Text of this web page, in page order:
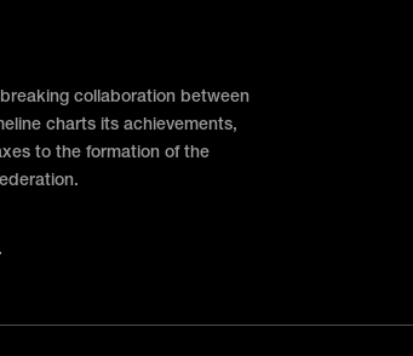
collaboration between
charts its achievements,
to the formation of the